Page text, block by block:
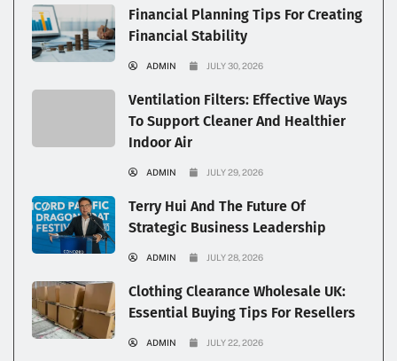
Financial Planning Tips For Creating
Financial Stability
ADMIN JULY 30, 2026
Ventilation Filters: Effective Ways
To Support Cleaner And Healthier
Indoor Air
ADMIN JULY 29, 2026
Terry Hui And The Future Of
Strategic Business Leadership
ADMIN JULY 28, 2026
Clothing Clearance Wholesale UK:
Essential Buying Tips For Resellers
ADMIN JULY 22, 2026